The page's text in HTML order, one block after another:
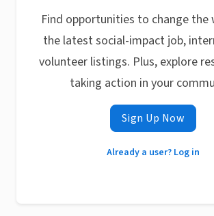
Find opportunities to change
the latest social-impact job,
volunteer listings. Plus, explore
taking action in your
Sign Up Now
Already a user? Log in